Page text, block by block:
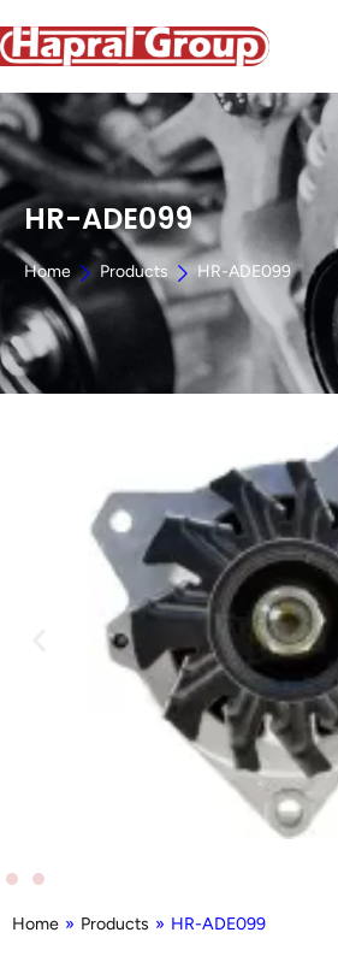
HR-ADE099
Home Products HR-ADE099
Home » Products » HR-ADE099